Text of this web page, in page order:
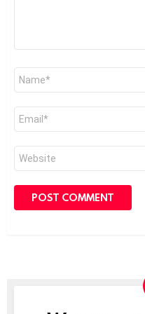
Name
Email
Website